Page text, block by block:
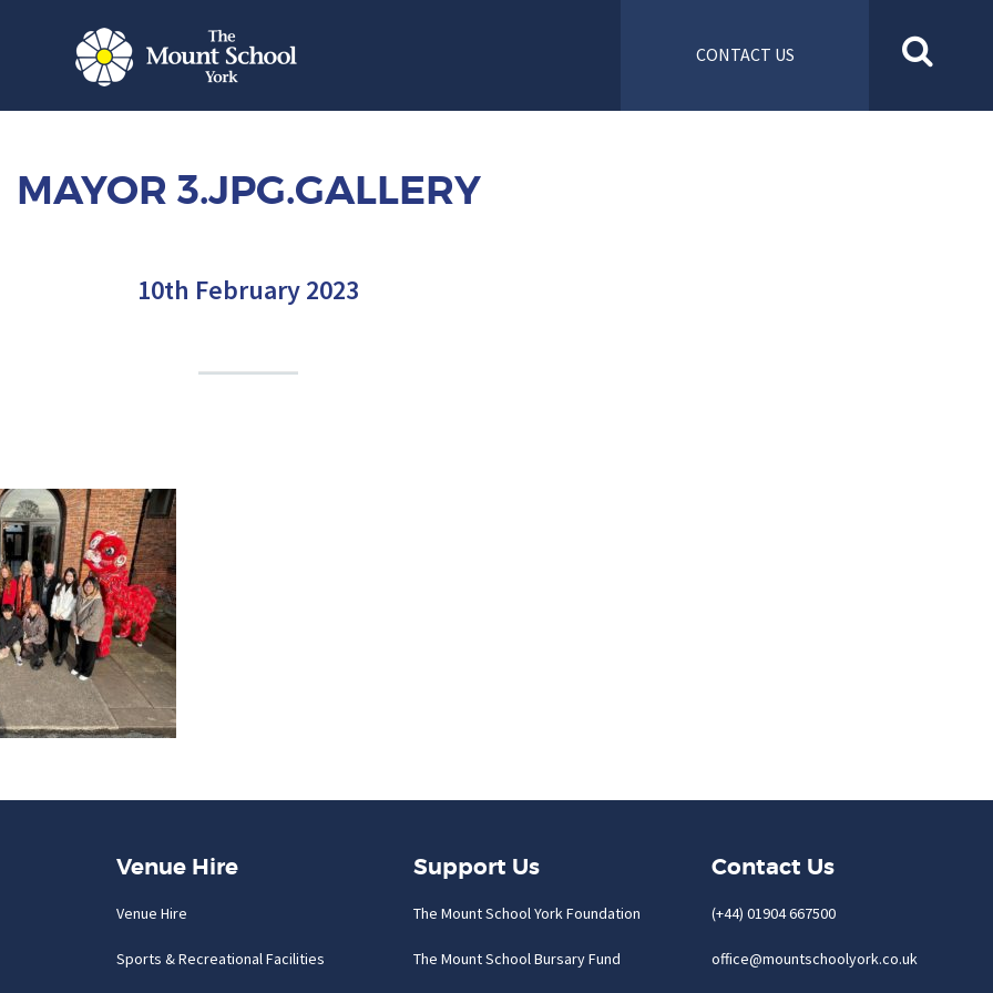
CONTACT US
MAYOR 3.JPG.GALLERY
10th February 2023
Venue Hire
Venue Hire
Sports & Recreational Facilities
Support Us
The Mount School York Foundation
The Mount School Bursary Fund
Contact Us
(+44) 01904 667500
office@mountschoolyork.co.uk